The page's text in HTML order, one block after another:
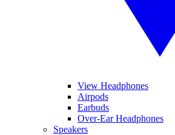
View Headphones
Airpods
Earbuds
Over-Ear Headphones
Speakers